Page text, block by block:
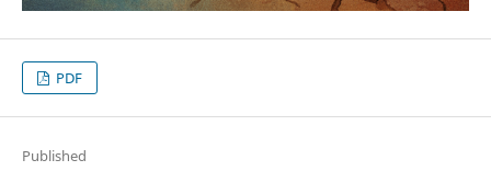
PDF
Published